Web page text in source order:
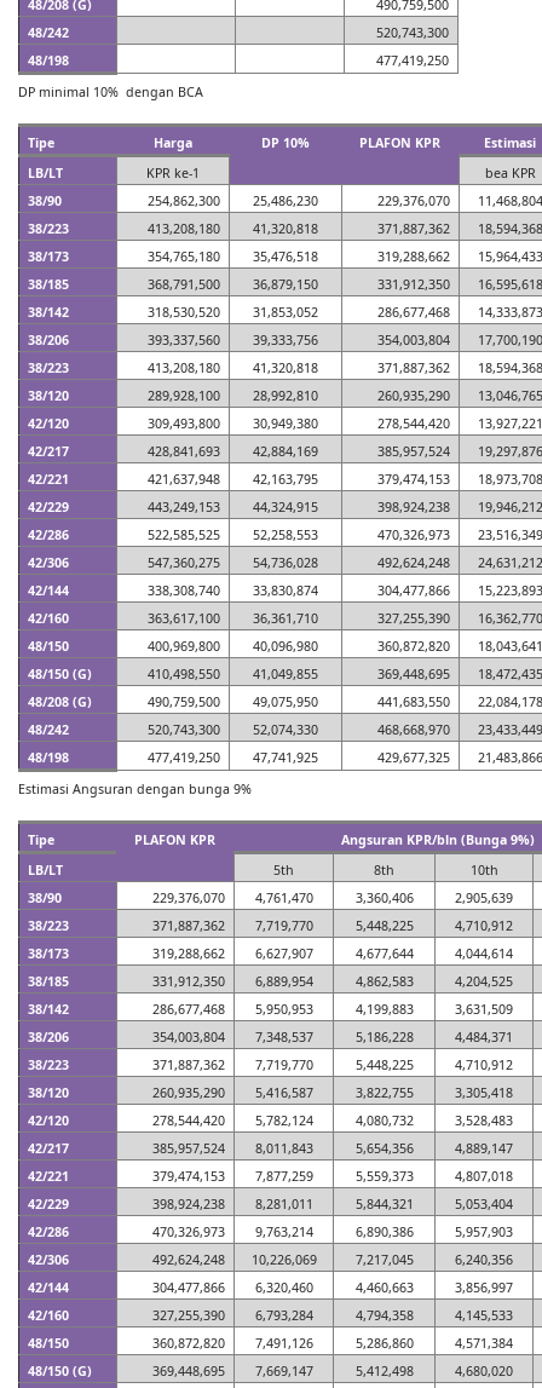
48/208 (G)
490,759,500
48/242
520,743,300
48/198
477,419,250
DP minimal 10% dengan BCA
Tipe Harga DP 10% PLAFON KPR
Estimasi
LB/LT
KPR ke-1
bea KPR
38/90
254,862,300 25,486,230 229,376,070
11,468,804
38/223
413,208,180 41,320,818 371,887,362
18,594,368
38/173
354,765,180 35,476,518 319,288,662
15,964,433
38/185
368,791,500 36,879,150 331,912,350
16,595,618
38/142
318,530,520 31,853,052 286,677,468
14,333,873
38/206
393,337,560 39,333,756 354,003,804
17,700,190
38/223
413,208,180 41,320,818 371,887,362
18,594,368
38/120
289,928,100 28,992,810 260,935,290
13,046,765
42/120
309,493,800 30,949,380 278,544,420
13,927,221
42/217
428,841,693 42,884,169 385,957,524
19,297,876
42/221
421,637,948 42,163,795 379,474,153
18,973,708
42/229
443,249,153 44,324,915 398,924,238
19,946,212
42/286
522,585,525 52,258,553 470,326,973
23,516,349
42/306
547,360,275 54,736,028 492,624,248
24,631,212
42/144
338,308,740 33,830,874 304,477,866
15,223,893
42/160
363,617,100 36,361,710 327,255,390
16,362,770
48/150
400,969,800 40,096,980 360,872,820
18,043,641
48/150 (G)
410,498,550 41,049,855 369,448,695
18,472,435
48/208 (G)
490,759,500 49,075,950 441,683,550
22,084,178
48/242
520,743,300 52,074,330 468,668,970
23,433,449
48/198
477,419,250 47,741,925 429,677,325
21,483,866
Estimasi Angsuran dengan bunga 9%
Tipe PLAFON KPR
Angsuran KPR/bln (Bunga 9%)
LB/LT
5th 8th
10th
38/90
229,376,070 4,761,470 3,360,406
2,905,639
38/223
371,887,362 7,719,770 5,448,225
4,710,912
38/173
319,288,662 6,627,907 4,677,644
4,044,614
38/185
331,912,350 6,889,954 4,862,583
4,204,525
38/142
286,677,468 5,950,953 4,199,883
3,631,509
38/206
354,003,804 7,348,537 5,186,228
4,484,371
38/223
371,887,362 7,719,770 5,448,225
4,710,912
38/120
260,935,290 5,416,587 3,822,755
3,305,418
42/120
278,544,420 5,782,124 4,080,732
3,528,483
42/217
385,957,524 8,011,843 5,654,356
4,889,147
42/221
379,474,153 7,877,259 5,559,373
4,807,018
42/229
398,924,238 8,281,011 5,844,321
5,053,404
42/286
470,326,973 9,763,214 6,890,386
5,957,903
42/306
492,624,248 10,226,069 7,217,045
6,240,356
42/144
304,477,866 6,320,460 4,460,663
3,856,997
42/160
327,255,390 6,793,284 4,794,358
4,145,533
48/150
360,872,820 7,491,126 5,286,860
4,571,384
48/150 (G)
369,448,695 7,669,147 5,412,498
4,680,020